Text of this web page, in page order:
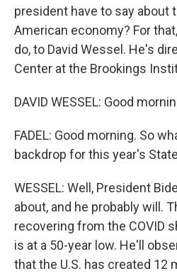
president have to say about
American economy? For
do, to David Wessel. He's
Center at the Brookings
DAVID WESSEL: Good
FADEL: Good morning. So
backdrop for this year's
WESSEL: Well, President
about, and he probably will.
recovering from the COVID
is at a 50-year low. He'll
that the U.S. has created 12